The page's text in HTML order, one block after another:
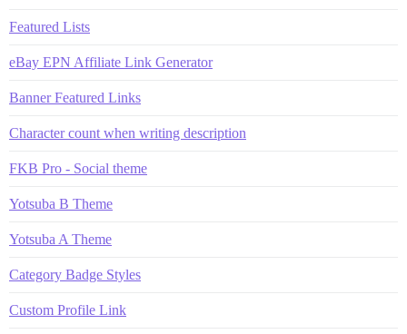
Featured Lists
eBay EPN Affiliate Link Generator
Banner Featured Links
Character count when writing description
FKB Pro - Social theme
Yotsuba B Theme
Yotsuba A Theme
Category Badge Styles
Custom Profile Link